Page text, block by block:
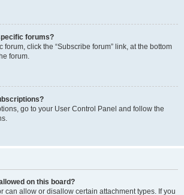
forums?
forum, click the “Subscribe forum” link, at the bottom
forum.
go to your User Control Panel and follow the
on this board?
can allow or disallow certain attachment types. If you